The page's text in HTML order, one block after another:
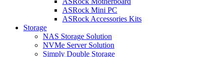
ASRock Mini PC
ASRock Accessories Kits
Storage
NAS Storage Solution
NVMe Server Solution
Simply Double Storage